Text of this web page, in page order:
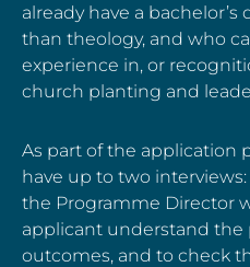
already have a
than theology, and who
experience in, or
church planting and
As part of the application
have up to two
the Programme Director
applicant understand the
outcomes, and to check